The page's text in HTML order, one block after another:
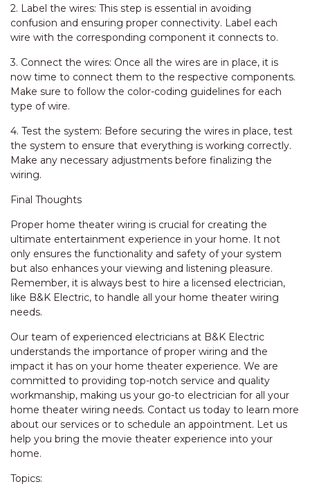
2. Label the wires: This step is essential in avoiding
confusion and ensuring proper connectivity. Label each
wire with the corresponding component it connects to.
3. Connect the wires: Once all the wires are in place, it is
now time to connect them to the respective components.
Make sure to follow the color-coding guidelines for each
type of wire.
4. Test the system: Before securing the wires in place, test
the system to ensure that everything is working correctly.
Make any necessary adjustments before finalizing the
wiring.
Final Thoughts
Proper home theater wiring is crucial for creating the
ultimate entertainment experience in your home. It not
only ensures the functionality and safety of your system
but also enhances your viewing and listening pleasure.
Remember, it is always best to hire a licensed electrician,
like B&K Electric, to handle all your home theater wiring
needs.
Our team of experienced electricians at B&K Electric
understands the importance of proper wiring and the
impact it has on your home theater experience. We are
committed to providing top-notch service and quality
workmanship, making us your go-to electrician for all your
home theater wiring needs. Contact us today to learn more
about our services or to schedule an appointment. Let us
help you bring the movie theater experience into your
home.
Topics: